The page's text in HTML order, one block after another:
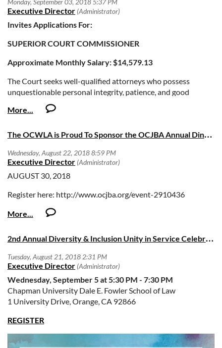
Invites Applications For:
SUPERIOR COURT COMMISSIONER
Approximate Monthly Salary: $14,579.13
The Court seeks well-qualified attorneys who possess
unquestionable personal integrity, patience, and good
judgment to fill the position of Court Commissioner. Court
Commissioners conduct hearings, make findings and issue
arraignments and dispositions, small claims, family, juvenile,
serve at the pleasure of the Court and may be assigned to
any Court facility.
the State Bar of California and admitted to practice law in the
State of California for at least ten (10) years. Appointments
not engage in the private practice of law.
Applicants must submit an Orange County Superior Court
Commissioner Personal Data Questionnaire and
15, 2018.
T
he OCWLA is Proud To Sponsor the OCJBA Annual Dinner
AUGUST 30, 2018
Register here: http://www.ocjba.org/event-2910436
2
nd Annual Diversity & Inclusion Unity in Service Celebration
Wednesday, September 5 at 5:30 PM - 7:30 PM
Chapman University Dale E. Fowler School of Law
1 University Drive, Orange, CA 92866
REGISTER